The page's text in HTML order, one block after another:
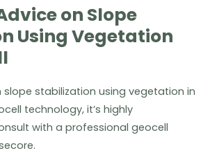
on Slope
Using Vegetation
slope stabilization using vegetation in
technology, it’s highly
with a professional geocell